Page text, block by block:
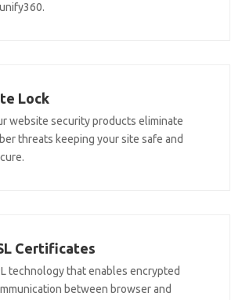
Lock
website security products eliminate
threats keeping your site safe and
Certificates
technology that enables encrypted
between browser and